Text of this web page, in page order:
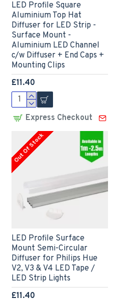
LED Profile Square
Aluminium Top Hat
Diffuser for LED Strip -
Surface Mount -
Aluminium LED Channel
c/w Diffuser + End Caps +
Mounting Clips
£11.40
Express Checkout
Out Of Stock
LED Profile Surface
Mount Semi-Circular
Diffuser for Philips Hue
V2, V3 & V4 LED Tape /
LED Strip Lights
£11.40